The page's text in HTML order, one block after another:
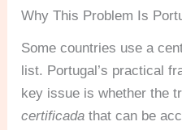
Why This Problem Is
Some countries use a
list. Portugal’s practical
key issue is whether the
certificada that can be